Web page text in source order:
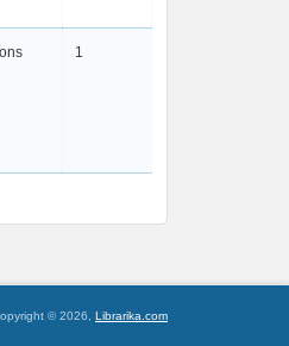
1
© 2026, Librarika.com